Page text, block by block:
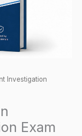
Investigation
Exam